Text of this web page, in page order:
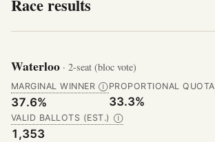
Race results
Waterloo · 2-seat (bloc vote)
MARGINAL WINNER Ⓘ
37.6%
PROPORTIONAL QUOTA
33.3%
VALID BALLOTS (EST.) Ⓘ
1,353